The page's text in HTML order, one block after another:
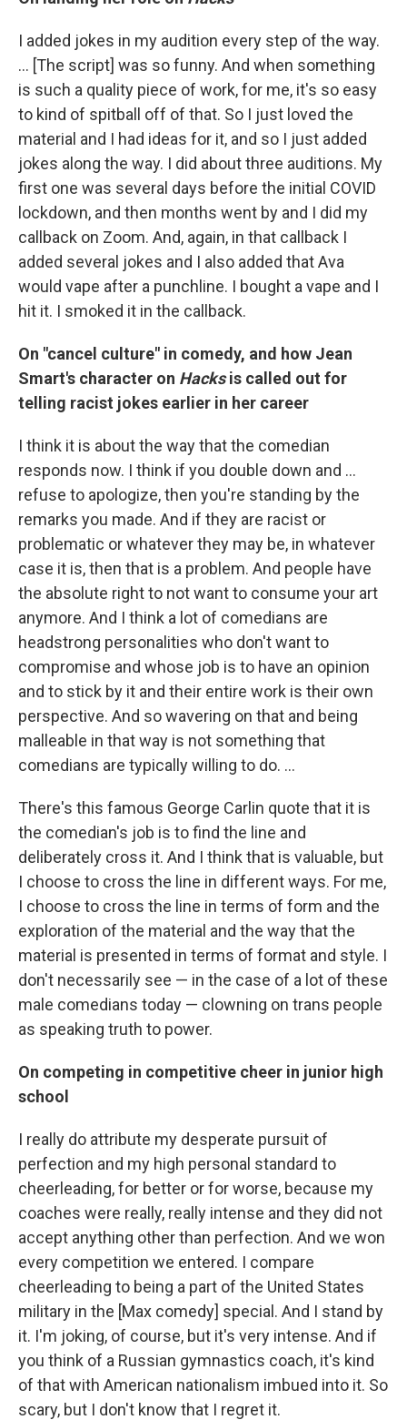
I added jokes in my audition every step of the way.
... [The script] was so funny. And when something
is such a quality piece of work, for me, it's so easy
to kind of spitball off of that. So I just loved the
material and I had ideas for it, and so I just added
jokes along the way. I did about three auditions. My
first one was several days before the initial COVID
lockdown, and then months went by and I did my
callback on Zoom. And, again, in that callback I
added several jokes and I also added that Ava
would vape after a punchline. I bought a vape and I
hit it. I smoked it in the callback.
On "cancel culture" in comedy, and how Jean
Smart's character on Hacksis called out for
telling racist jokes earlier in her career
I think it is about the way that the comedian
responds now. I think if you double down and …
refuse to apologize, then you're standing by the
remarks you made. And if they are racist or
problematic or whatever they may be, in whatever
case it is, then that is a problem. And people have
the absolute right to not want to consume your art
anymore. And I think a lot of comedians are
headstrong personalities who don't want to
compromise and whose job is to have an opinion
and to stick by it and their entire work is their own
perspective. And so wavering on that and being
malleable in that way is not something that
comedians are typically willing to do. ...
There's this famous George Carlin quote that it is
the comedian's job is to find the line and
deliberately cross it. And I think that is valuable, but
I choose to cross the line in different ways. For me,
I choose to cross the line in terms of form and the
exploration of the material and the way that the
material is presented in terms of format and style. I
don't necessarily see — in the case of a lot of these
male comedians today — clowning on trans people
as speaking truth to power.
On competing in competitive cheer in junior high
school
I really do attribute my desperate pursuit of
perfection and my high personal standard to
cheerleading, for better or for worse, because my
coaches were really, really intense and they did not
accept anything other than perfection. And we won
every competition we entered. I compare
cheerleading to being a part of the United States
military in the [Max comedy] special. And I stand by
it. I'm joking, of course, but it's very intense. And if
you think of a Russian gymnastics coach, it's kind
of that with American nationalism imbued into it. So
scary, but I don't know that I regret it.